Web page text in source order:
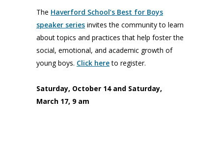
The Haverford School’s Best for Boys
speaker series invites the community to learn
about topics and practices that help foster the
social, emotional, and academic growth of
young boys. Click hereto register.
Saturday, October 14 and Saturday,
March 17, 9 am